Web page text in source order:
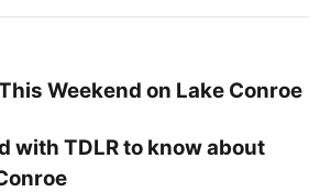
Weekend on Lake Conroe
with TDLR to know about